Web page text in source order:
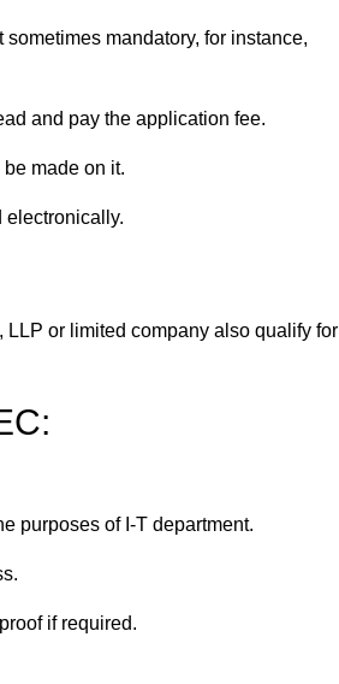
mandatory, for instance,
and pay the application fee.
made on it.
electronically.
or limited company also qualify for
purposes of I-T department.
if required.